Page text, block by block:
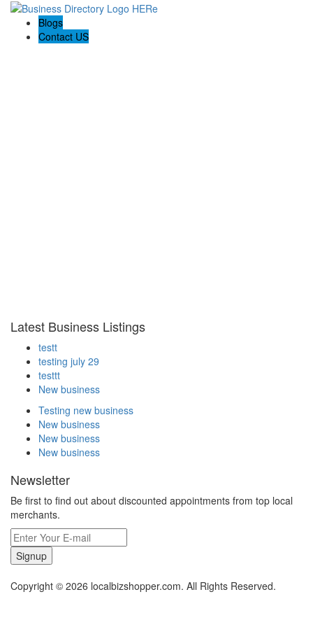
Blogs
Contact US
Latest Business Listings
testt
testing july 29
testtt
New business
Testing new business
New business
New business
New business
Newsletter
Be first to find out about discounted appointments from top local
merchants.
Signup
Copyright © 2026 localbizshopper.com. All Rights Reserved.